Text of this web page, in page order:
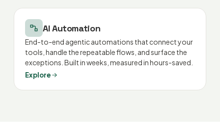
AI Automation
End-to-end agentic automations that connect your
tools, handle the repeatable flows, and surface the
exceptions. Built in weeks, measured in hours-saved.
Explore